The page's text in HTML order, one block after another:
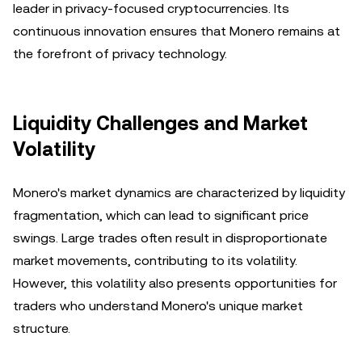
leader in privacy-focused cryptocurrencies. Its
continuous innovation ensures that Monero remains at
the forefront of privacy technology.
Liquidity Challenges and Market
Volatility
Monero's market dynamics are characterized by liquidity
fragmentation, which can lead to significant price
swings. Large trades often result in disproportionate
market movements, contributing to its volatility.
However, this volatility also presents opportunities for
traders who understand Monero's unique market
structure.